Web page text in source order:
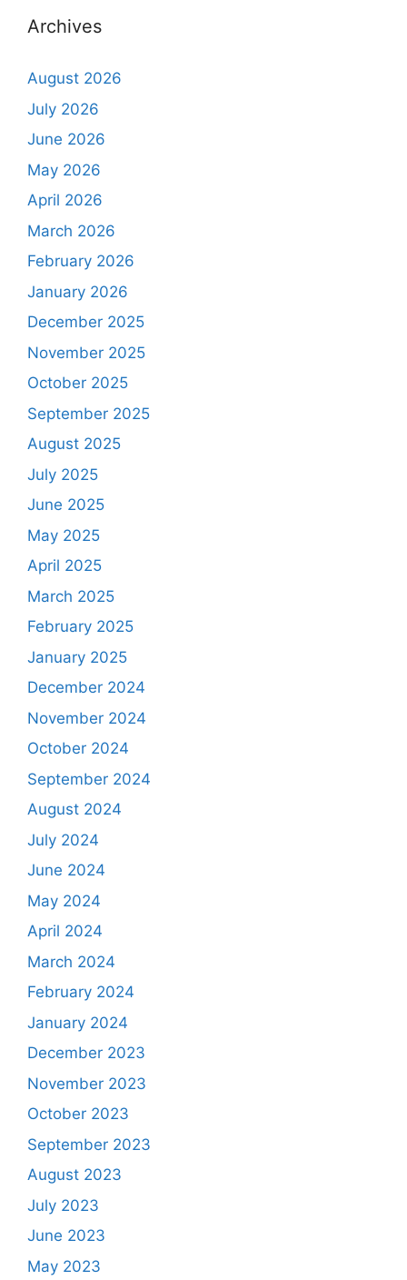
Archives
August 2026
July 2026
June 2026
May 2026
April 2026
March 2026
February 2026
January 2026
December 2025
November 2025
October 2025
September 2025
August 2025
July 2025
June 2025
May 2025
April 2025
March 2025
February 2025
January 2025
December 2024
November 2024
October 2024
September 2024
August 2024
July 2024
June 2024
May 2024
April 2024
March 2024
February 2024
January 2024
December 2023
November 2023
October 2023
September 2023
August 2023
July 2023
June 2023
May 2023